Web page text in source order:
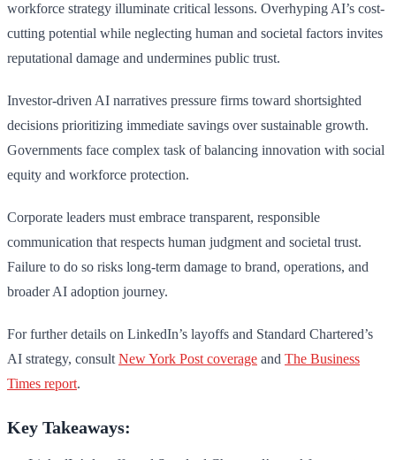
workforce strategy illuminate critical lessons. Overhyping AI’s cost-
cutting potential while neglecting human and societal factors invites
reputational damage and undermines public trust.
Investor-driven AI narratives pressure firms toward shortsighted
decisions prioritizing immediate savings over sustainable growth.
Governments face complex task of balancing innovation with social
equity and workforce protection.
Corporate leaders must embrace transparent, responsible
communication that respects human judgment and societal trust.
Failure to do so risks long-term damage to brand, operations, and
broader AI adoption journey.
For further details on LinkedIn’s layoffs and Standard Chartered’s
AI strategy, consult New York Post coverage and The Business
Times report.
Key Takeaways: